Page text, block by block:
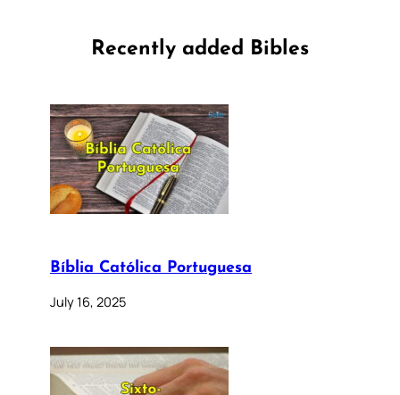
Recently added Bibles
Bíblia Católica Portuguesa
July 16, 2025